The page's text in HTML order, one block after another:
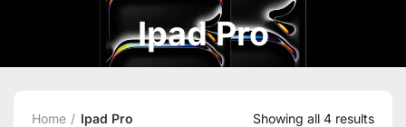
Ipad Pro
Home Ipad Pro Showing all 4 results